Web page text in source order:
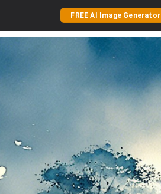
FREE AI Image Generator